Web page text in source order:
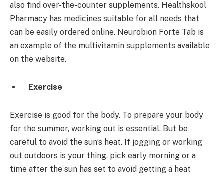
also find over-the-counter supplements. Healthskool
Pharmacy has medicines suitable for all needs that
can be easily ordered online. Neurobion Forte Tab is
an example of the multivitamin supplements available
on the website.
Exercise
Exercise is good for the body. To prepare your body
for the summer, working out is essential. But be
careful to avoid the sun’s heat. If jogging or working
out outdoors is your thing, pick early morning or a
time after the sun has set to avoid getting a heat